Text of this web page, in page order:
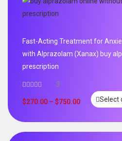
Fast-Acting Treatment for
with Alprazolam (Xanax) buy
prescription
3
$270.00 – $750.00 Select